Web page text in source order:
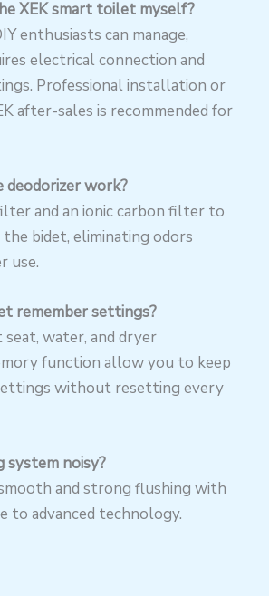
XEK smart toilet myself?
enthusiasts can manage,
electrical connection and
Professional installation or
after-sales is recommended for
deodorizer work?
and an ionic carbon filter to
bidet, eliminating odors
use.
remember settings?
seat, water, and dryer
function allow you to keep
without resetting every
system noisy?
and strong flushing with
to advanced technology.